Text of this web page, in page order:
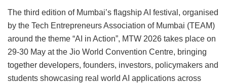
The third edition of Mumbai’s flagship AI festival, organised
by the Tech Entrepreneurs Association of Mumbai (TEAM)
around the theme “AI in Action”, MTW 2026 takes place on
29-30 May at the Jio World Convention Centre, bringing
together developers, founders, investors, policymakers and
students showcasing real world AI applications across